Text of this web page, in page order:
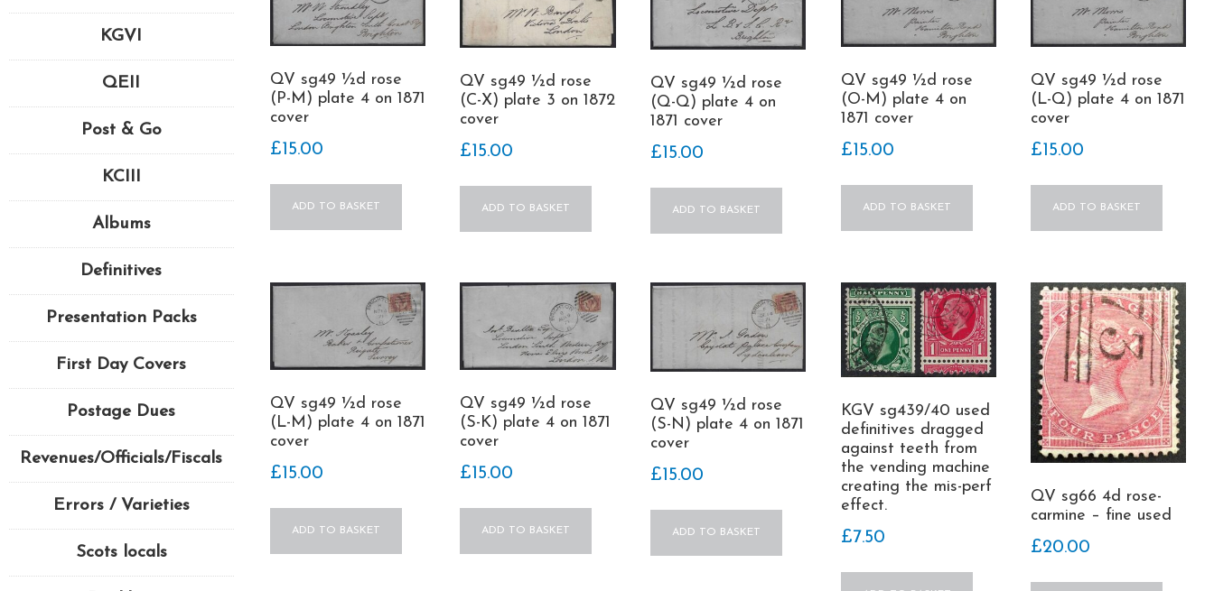
QV sg49 ½d rose
(P-M) plate 4 on 1871
cover
£ 15.00
ADD TO BASKET
QV sg49 ½d rose
(C-X) plate 3 on 1872
cover
£15.00
ADD TO BASKET
QV sg49 ½d rose
(Q-Q) plate 4 on
1871 cover
£ 15.00
ADD TO BASKET
QV sg49 ½d rose
(O-M) plate 4 on
1871 cover
£ 15.00
ADD TO BASKET
QV sg49 ½d rose
(L-Q) plate 4 on 1871
cover
£ 15.00
ADD TO BASKET
QV sg49 ½d rose
(L-M) plate 4 on 1871
cover
£15.00
ADD TO BASKET
QV sg49 ½d rose
(S-K) plate 4 on 1871
cover
£ 15.00
ADD TO BASKET
QV sg49 ½d rose
(S-N) plate 4 on 1871
cover
£15.00
ADD TO BASKET
KGV sg439/40 used
definitives dragged
against teeth from
the vending machine
creating the mis-perf
effect.
£7.50
QV sg66 4d rose-
carmine – fine used
£20.00
KGVI
QEII
Post & Go
KCIII
Albums
Definitives
Presentation Packs
First Day Covers
Postage Dues
Revenues/Officials/Fiscals
Errors / Varieties
Scots locals